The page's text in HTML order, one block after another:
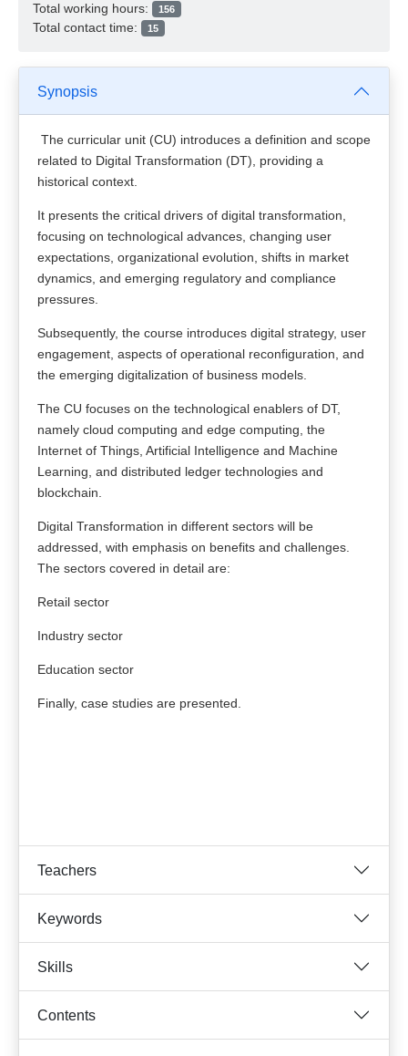
Total working hours: 156
Total contact time: 15
Synopsis
The curricular unit (CU) introduces a definition and scope
related to Digital Transformation (DT), providing a
historical context.
It presents the critical drivers of digital transformation,
focusing on technological advances, changing user
expectations, organizational evolution, shifts in market
dynamics, and emerging regulatory and compliance
pressures.
Subsequently, the course introduces digital strategy, user
engagement, aspects of operational reconfiguration, and
the emerging digitalization of business models.
The CU focuses on the technological enablers of DT,
namely cloud computing and edge computing, the
Internet of Things, Artificial Intelligence and Machine
Learning, and distributed ledger technologies and
blockchain.
Digital Transformation in different sectors will be
addressed, with emphasis on benefits and challenges.
The sectors covered in detail are:
Retail sector
Industry sector
Education sector
Finally, case studies are presented.
Teachers
Keywords
Skills
Contents